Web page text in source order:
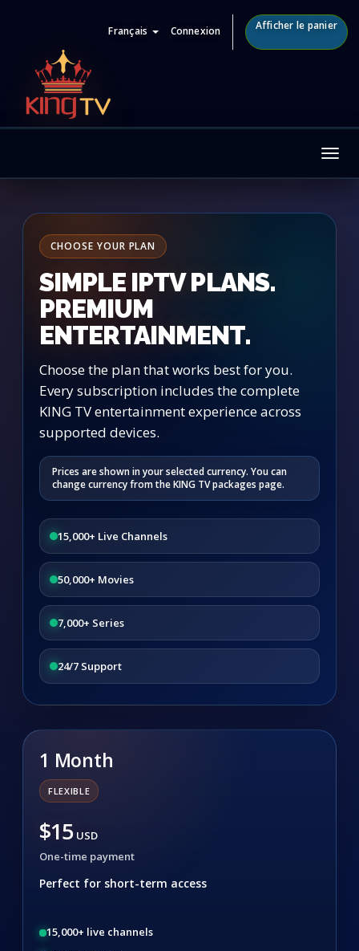
Français Connexion Afficher le panier
CHOOSE YOUR PLAN
SIMPLE IPTV PLANS.
PREMIUM
ENTERTAINMENT.
Choose the plan that works best for you.
Every subscription includes the complete
KING TV entertainment experience across
supported devices.
Prices are shown in your selected currency. You can
change currency from the KING TV packages page.
15,000+ Live Channels
50,000+ Movies
7,000+ Series
24/7 Support
1 Month
FLEXIBLE
$15 USD
One-time payment
Perfect for short-term access
15,000+ live channels